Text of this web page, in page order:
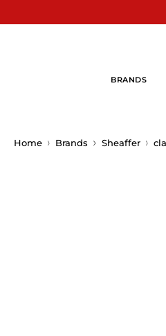
BRANDS
Home Brands Sheaffer